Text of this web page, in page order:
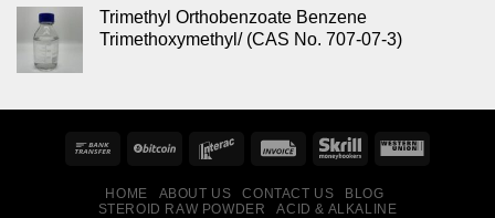
Trimethyl Orthobenzoate Benzene
Trimethoxymethyl/ (CAS No. 707-07-3)
HOME ABOUT US CONTACT US
BLOG
STEROID RAW POWDER
ACID & ALKALINE